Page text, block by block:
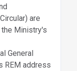
are
Ministry's
General
REM address